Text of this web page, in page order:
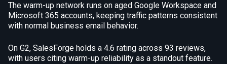
The warm-up network runs on aged Google Workspace and
Microsoft 365 accounts, keeping traffic patterns consistent
with normal business email behavior.
On G2, SalesForge holds a 4.6 rating across 93 reviews,
with users citing warm-up reliability as a standout feature.